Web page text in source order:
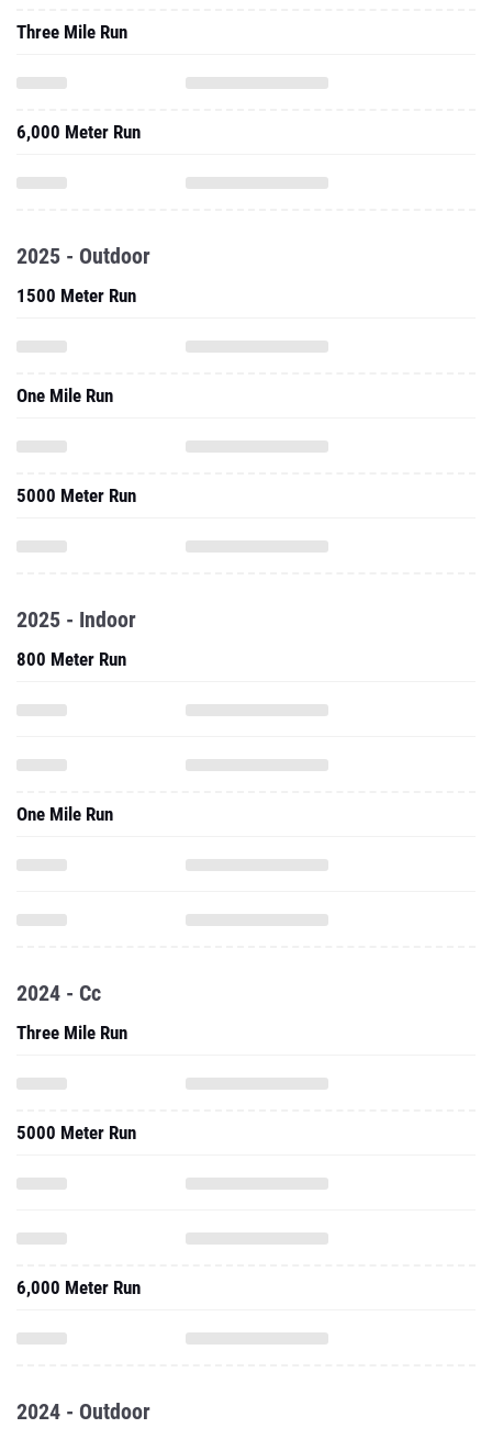
Three Mile Run
6,000 Meter Run
2025 - Outdoor
1500 Meter Run
One Mile Run
5000 Meter Run
2025 - Indoor
800 Meter Run
One Mile Run
2024 - Cc
Three Mile Run
5000 Meter Run
6,000 Meter Run
2024 - Outdoor